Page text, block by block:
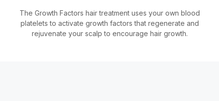
The Growth Factors hair treatment uses your own blood
platelets to activate growth factors that regenerate and
rejuvenate your scalp to encourage hair growth.